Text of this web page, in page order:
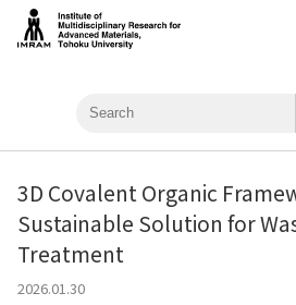
3D Covalent Organic
Sustainable Solution for
Treatment
2026.01.30